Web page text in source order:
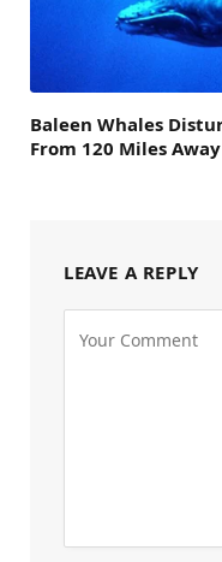
Baleen Whales
From 120 Miles Away
LEAVE A REPLY